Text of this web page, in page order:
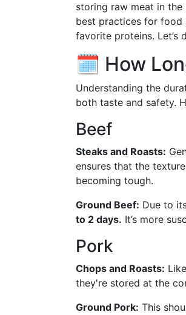
storing raw meat in
best practices for food
favorite proteins. Let’s
🗓️ How
Understanding the
both taste and safety.
Beef
Steaks and Roasts:
ensures that the
becoming tough.
Ground Beef: Due to
to 2 days. It’s more
Pork
Chops and Roasts:
they're stored at the
Ground Pork: This